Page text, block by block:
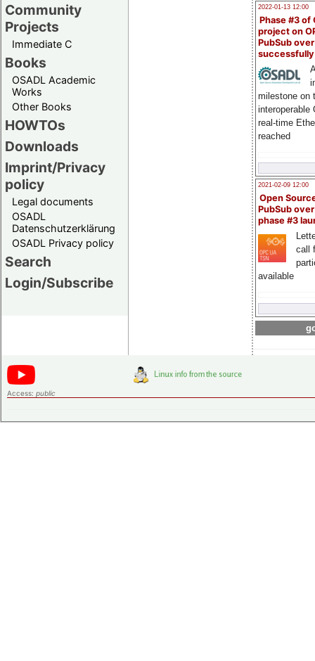
Community
Projects
Immediate C
Books
OSADL Academic
Works
Other Books
HOWTOs
Downloads
Imprint/Privacy
policy
Legal documents
OSADL
Datenschutzerklärung
OSADL Privacy policy
Search
Login/Subscribe
2022-01-13 12:00
Phase #3 of
project on
PubSub over
milestone on
interoperable
real-time
reached
2021-02-09 12:00
Open
PubSub
phase #3
call
available
Access: public